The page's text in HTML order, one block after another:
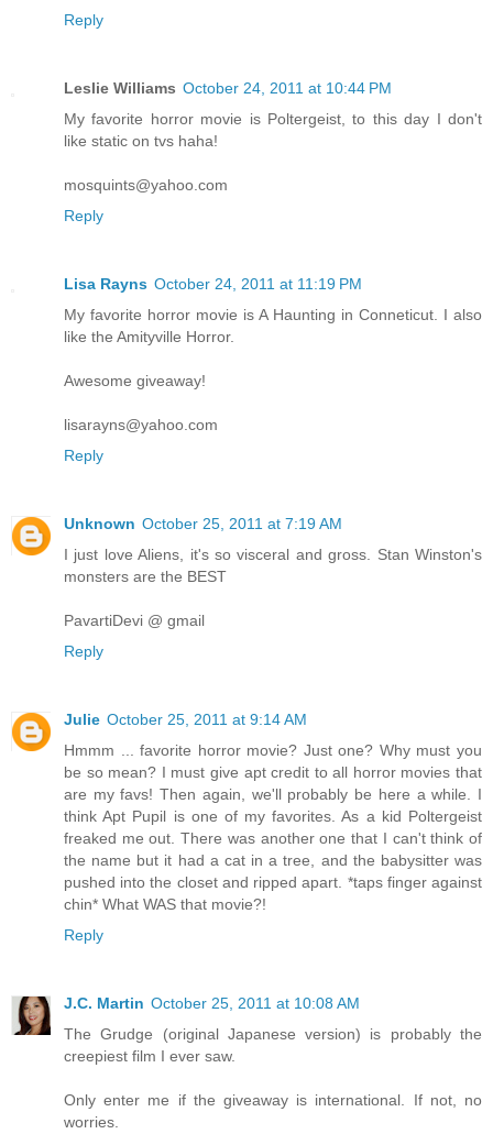
Reply
Leslie Williams October 24, 2011 at 10:44 PM
My favorite horror movie is Poltergeist, to this day I don't
like static on tvs haha!
mosquints@yahoo.com
Reply
Lisa Rayns October 24, 2011 at 11:19 PM
My favorite horror movie is A Haunting in Conneticut. I also
like the Amityville Horror.
Awesome giveaway!
lisarayns@yahoo.com
Reply
Unknown October 25, 2011 at 7:19 AM
I just love Aliens, it's so visceral and gross. Stan Winston's
monsters are the BEST
PavartiDevi @ gmail
Reply
Julie October 25, 2011 at 9:14 AM
Hmmm ... favorite horror movie? Just one? Why must you
be so mean? I must give apt credit to all horror movies that
are my favs! Then again, we'll probably be here a while. I
think Apt Pupil is one of my favorites. As a kid Poltergeist
freaked me out. There was another one that I can't think of
the name but it had a cat in a tree, and the babysitter was
pushed into the closet and ripped apart. *taps finger against
chin* What WAS that movie?!
Reply
J.C. Martin October 25, 2011 at 10:08 AM
The Grudge (original Japanese version) is probably the
creepiest film I ever saw.
Only enter me if the giveaway is international. If not, no
worries.